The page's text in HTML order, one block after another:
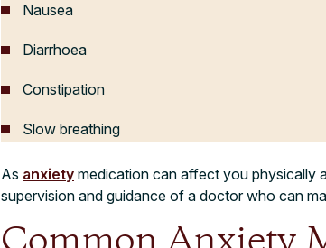
Nausea
Diarrhoea
Constipation
Slow breathing
As anxiety medication can affect you physically
supervision and guidance of a doctor who can